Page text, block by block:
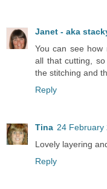
Janet - aka
You can see how
all that cutting,
the stitching and
Reply
Tina 24 February
Lovely layering
Reply